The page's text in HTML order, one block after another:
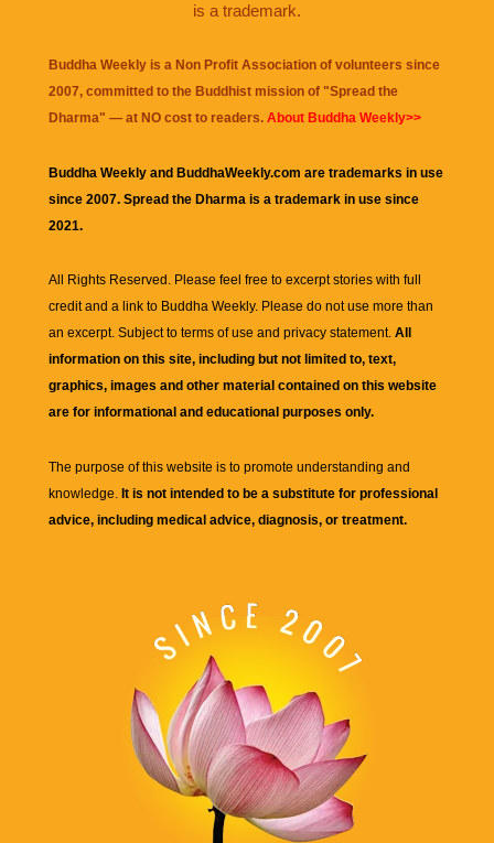
is a trademark.
Buddha Weekly is a Non Profit Association of volunteers since
2007, committed to the Buddhist mission of "Spread the
Dharma" — at NO cost to readers. About Buddha Weekly>>
Buddha Weekly and BuddhaWeekly.com are trademarks in use
since 2007. Spread the Dharma is a trademark in use since
2021.
All Rights Reserved. Please feel free to excerpt stories with full
credit and a link to Buddha Weekly. Please do not use more than
an excerpt. Subject to terms of use and privacy statement. All
information on this site, including but not limited to, text,
graphics, images and other material contained on this website
are for informational and educational purposes only.
The purpose of this website is to promote understanding and
knowledge. It is not intended to be a substitute for professional
advice, including medical advice, diagnosis, or treatment.